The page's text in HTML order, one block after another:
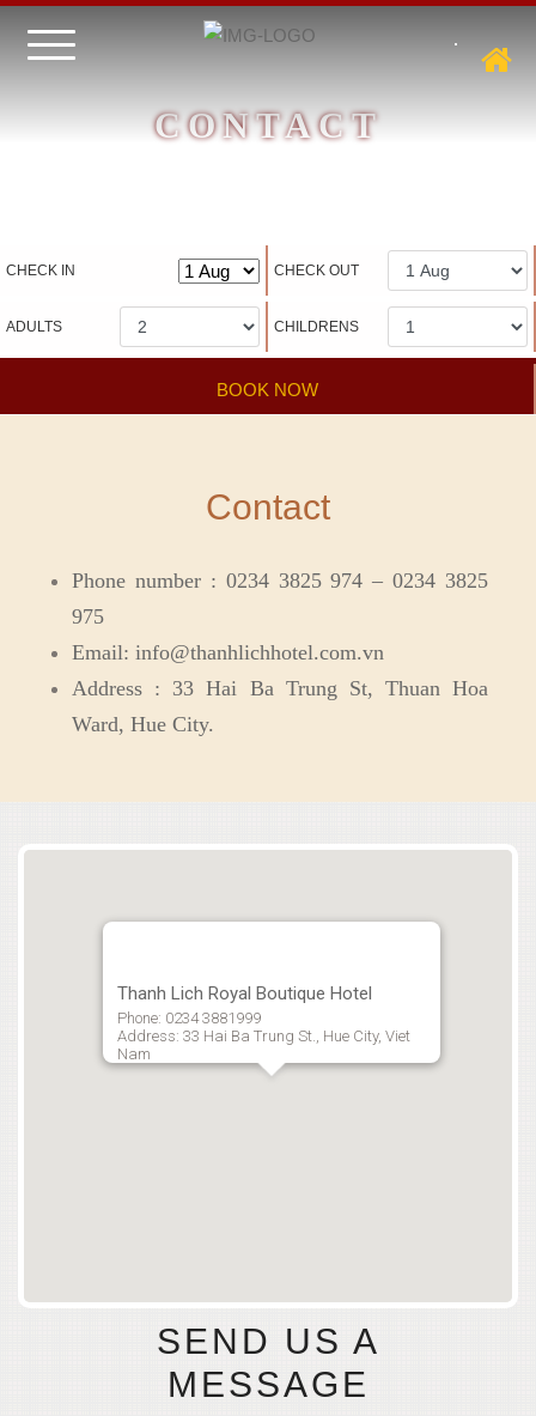
CONTACT
Hotel management software
CHECK IN CHECK OUT
ADULTS CHILDRENS
BOOK NOW
Contact
Phone number : 0234 3825 974 – 0234 3825
975
Email: info@thanhlichhotel.com.vn
Address : 33 Hai Ba Trung St, Thuan Hoa
Ward, Hue City.
Thanh Lich Royal Boutique Hotel
Phone: 0234 3881999
Address: 33 Hai Ba Trung St., Hue City, Viet
Nam
SEND US A
MESSAGE